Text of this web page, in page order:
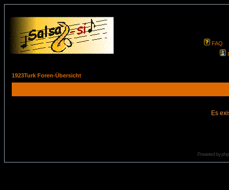
FAQ
1923Turk Foren-Übersicht
Es
Powered by